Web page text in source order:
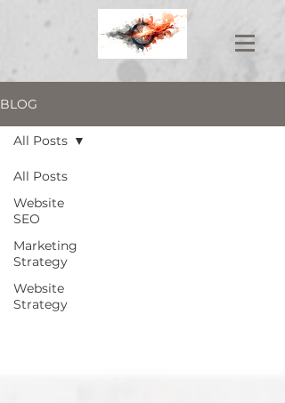
BLOG
All Posts
Website
SEO
Marketing
Strategy
Website
Strategy
All Posts